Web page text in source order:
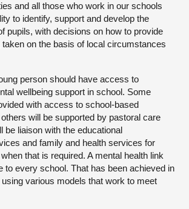
and all those who work in our schools
to identify, support and develop the
pupils, with decisions on how to provide
taken on the basis of local circumstances
person should have access to
wellbeing support in school. Some
with access to school-based
will be supported by pastoral care
be liaison with the educational
and family and health services for
that is required. A mental health link
to every school. That has been achieved in
various models that work to meet